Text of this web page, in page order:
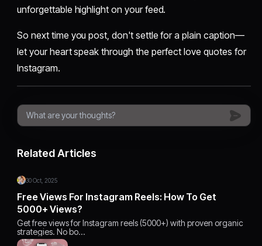
unforgettable highlight on your feed.
So next time you post, don't settle for a plain caption—
let your heart speak through the perfect love quotes for
Instagram.
Related Articles
30 Oct, 2025
Free Views For Instagram Reels: How To Get
5000+ Views?
Get free views for Instagram reels (5000+) with proven organic
strategies. No bo…